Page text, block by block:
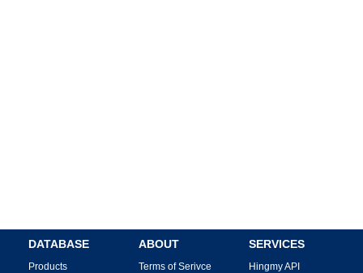
DATABASE
Products
ABOUT
Terms of Serivce
SERVICES
Hingmy API